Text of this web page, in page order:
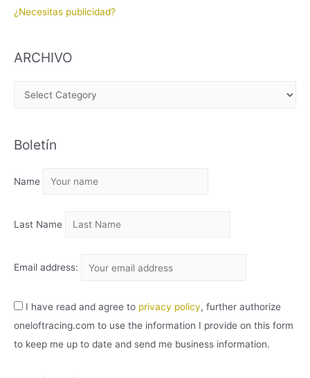
¿Necesitas publicidad?
ARCHIVO
H
V
Boletín
Name
Last Name
Email address:
I have read and agree to privacy policy, further authorize
oneloftracing.com to use the information I provide on this form
to keep me up to date and send me business information.